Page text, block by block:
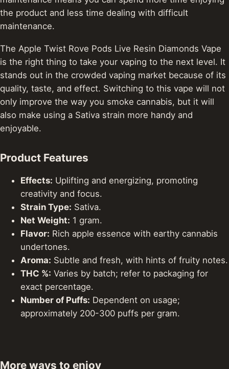
the product and less time dealing with difficult
maintenance.
The Apple Twist Rove Pods Live Resin Diamonds Vape
is the right thing to take your vaping to the next level. It
stands out in the crowded vaping market because of its
quality, taste, and effect. Switching to this vape will not
only improve the way you smoke cannabis, but it will
also make using a Sativa strain more handy and
enjoyable.
Product Features
Effects: Uplifting and energizing, promoting
creativity and focus.
Strain Type: Sativa.
Net Weight: 1 gram.
Flavor: Rich apple essence with earthy cannabis
undertones.
Aroma: Subtle and fresh, with hints of fruity notes.
THC %: Varies by batch; refer to packaging for
exact percentage.
Number of Puffs: Dependent on usage;
approximately 200-300 puffs per gram.
More ways to enjoy